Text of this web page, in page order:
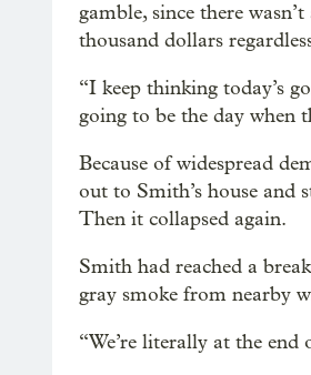
gamble, since there
thousand dollars
“I keep thinking today’s
going to be the day when
Because of widespread
out to Smith’s house and
Then it collapsed again.
Smith had reached a
gray smoke from nearby
“We’re literally at the end